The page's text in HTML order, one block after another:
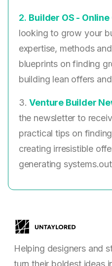
2. ​ Builder OS -
looking to grow your
expertise, methods
blueprints on finding
building lean offers
3.Venture Builder
the newsletter to
practical tips on
creating irresistible
generating
Helping designers and
turn their boldest ideas